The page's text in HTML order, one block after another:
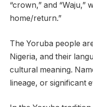
“crown,” and “Waju,”
home/return.”
The Yoruba people
Nigeria, and their
cultural meaning.
lineage, or significant